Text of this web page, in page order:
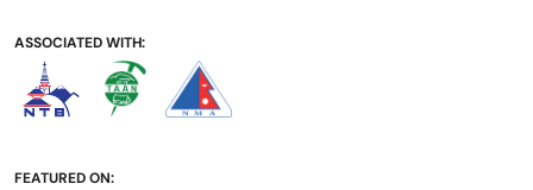
ASSOCIATED WITH:
FEATURED ON: